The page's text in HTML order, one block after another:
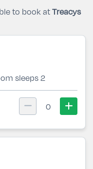
to book atTreacys
sleeps 2
0